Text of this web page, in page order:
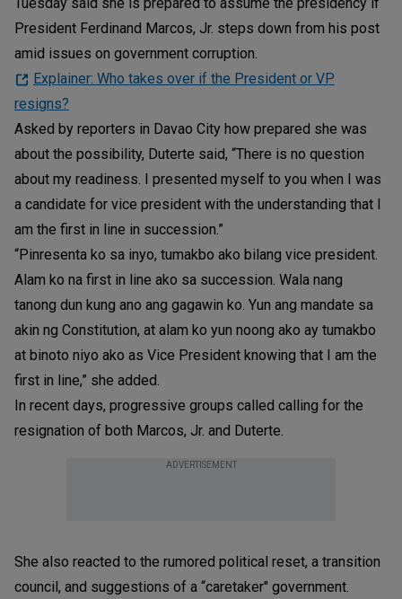
President Ferdinand Marcos, Jr. steps down from his post
amid issues on government corruption.
Explainer: Who takes over if the President or VP
resigns?
Asked by reporters in Davao City how prepared she was
about the possibility, Duterte said, “There is no question
about my readiness. I presented myself to you when I was
a candidate for vice president with the understanding that I
am the first in line in succession.”
“Pinresenta ko sa inyo, tumakbo ako bilang vice president.
Alam ko na first in line ako sa succession. Wala nang
tanong dun kung ano ang gagawin ko. Yun ang mandate sa
akin ng Constitution, at alam ko yun noong ako ay tumakbo
at binoto niyo ako as Vice President knowing that I am the
first in line,” she added.
In recent days, progressive groups called calling for the
resignation of both Marcos, Jr. and Duterte.
ADVERTISEMENT
She also reacted to the rumored political reset, a transition
council, and suggestions of a “caretaker" government.